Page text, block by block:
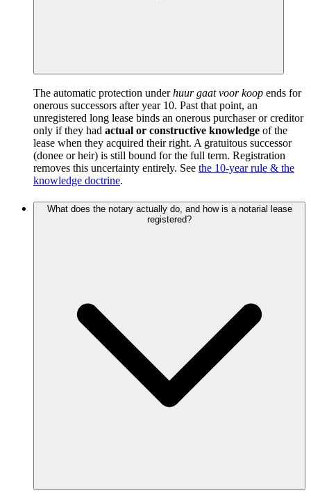
The automatic protection underhuur gaat voor koop ends for
onerous successors after year 10. Past that point, an
unregistered long lease binds an onerous purchaser or creditor
only if they had actual or constructive knowledge of the
lease when they acquired their right. A gratuitous successor
(donee or heir) is still bound for the full term. Registration
removes this uncertainty entirely. See the 10-year rule & the
knowledge doctrine.
What does the notary actually do, and how is a notarial lease
registered?